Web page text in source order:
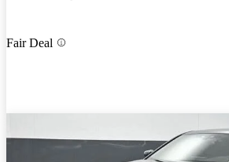
Fair Deal